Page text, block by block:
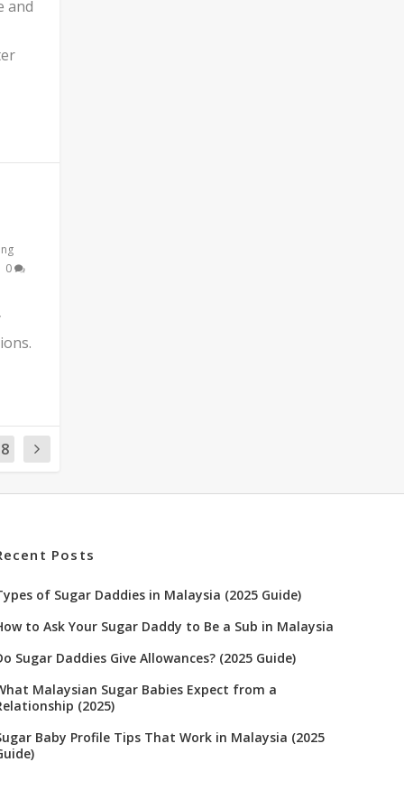
and
0
Posts
of Sugar Daddies in Malaysia (2025 Guide)
to Ask Your Sugar Daddy to Be a Sub in Malaysia
Sugar Daddies Give Allowances? (2025 Guide)
Malaysian Sugar Babies Expect from a
(2025)
Baby Profile Tips That Work in Malaysia (2025